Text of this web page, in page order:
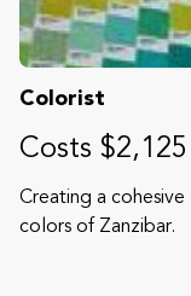
Colorist
Costs $2,125
Creating a
colors of Zanzibar.